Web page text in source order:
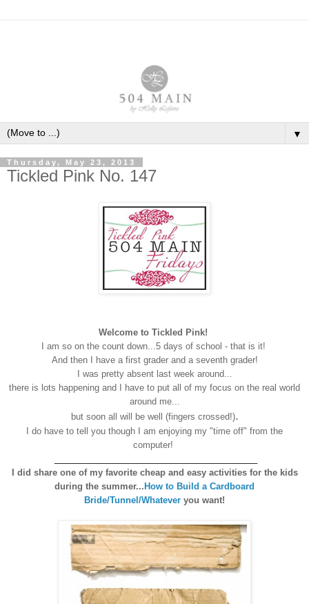
▼
Thursday, May 23, 2013
Tickled Pink No. 147
Welcome to Tickled Pink!
I am so on the count down...5 days of school - that is it!
And then I have a first grader and a seventh grader!
I was pretty absent last week around...
there is lots happening and
I have to put all of my focus on the real world
around me...
but soon all will be well (fingers crossed!).
I do have to tell you though I am enjoying my "time off" from the
computer!
I did share one of my favorite cheap and easy activities for the kids
during the summer... How to Build a Cardboard
Bride/Tunnel/Whatever you want!